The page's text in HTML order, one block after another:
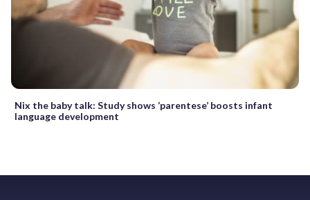
Nix the baby talk: Study shows ‘parentese’ boosts infant
language development